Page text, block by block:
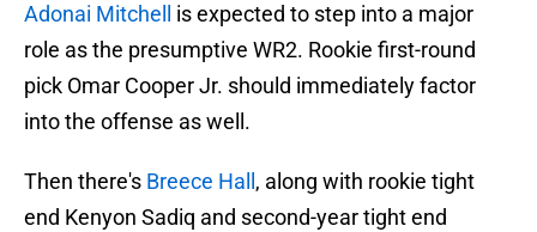
Adonai Mitchell
is expected to step into a major
role as the presumptive WR2. Rookie first-round
pick Omar Cooper Jr. should immediately factor
into the offense as well.
Then there's Breece Hall , along with rookie tight
end Kenyon Sadiq and second-year tight end